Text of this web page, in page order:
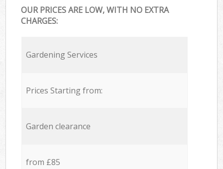
OUR PRICES ARE LOW, WITH NO EXTRA
CHARGES:
Gardening Services
Prices Starting from:
Garden clearance
from £85